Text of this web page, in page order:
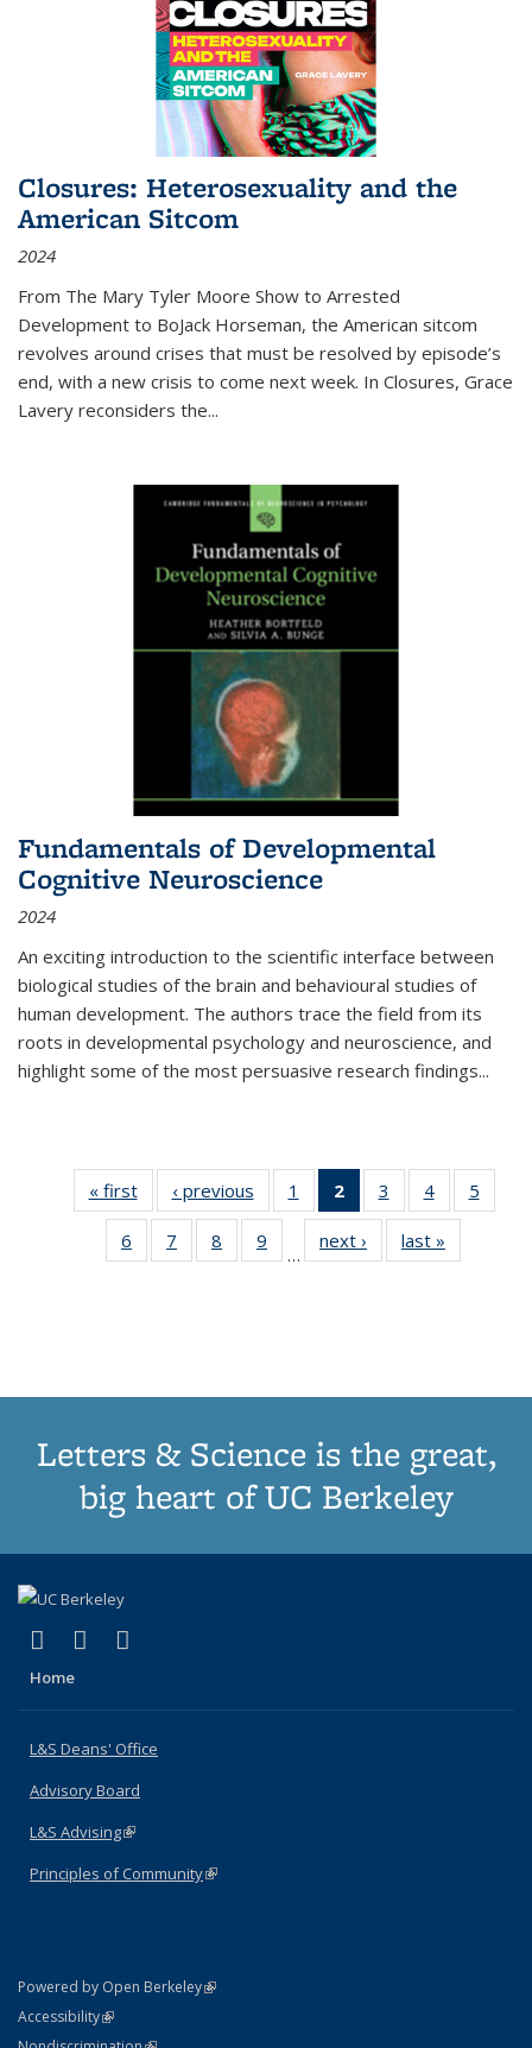
Closures: Heterosexuality and the
American Sitcom
2024
From The Mary Tyler Moore Show to Arrested
Development to BoJack Horseman, the American sitcom
revolves around crises that must be resolved by episode’s
end, with a new crisis to come next week. In Closures, Grace
Lavery reconsiders the...
Fundamentals of Developmental
Cognitive Neuroscience
2024
An exciting introduction to the scientific interface between
biological studies of the brain and behavioural studies of
human development. The authors trace the field from its
roots in developmental psychology and neuroscience, and
highlight some of the most persuasive research findings...
« first
Thumbnail
list:
Publications
‹ previous
Thumbnail
list:
Publications
1
of 11
Thumbnail
list:
Publications
2
of 11
Thumbnail
list:
Publications
3
of 11
Thumbnail
list:
Publications
4
of 11
Thumbnail
Publications
5
6
of 11
Thumbnail
7
of 11
Thumbnail
8
of 11
Thumbnail
9
of 11
Thumbnail
…
next ›
Thumbnail
list:
last »
Letters & Science is the great,
big heart of UC Berkeley
X (formerly Twitter)
(link is external)
LinkedIn
(link is external)
Home
L&S Deans' Office
Advisory Board
L&S Advising(link is external)
Principles of Community(link is external)
Powered by Open Berkeley(link is external)
AccessibilityStatement
(link is external)